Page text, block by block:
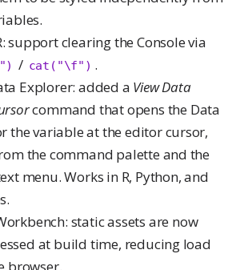
support clearing the Console via
/ cat("\f") .
Explorer: added a View Data
command that opens the Data
the variable at the editor cursor,
the command palette and the
menu. Works in R, Python, and
static assets are now
at build time, reducing load
browser.